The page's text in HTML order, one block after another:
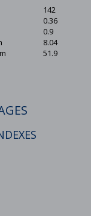
142
0.36
0.9
8.04
51.9